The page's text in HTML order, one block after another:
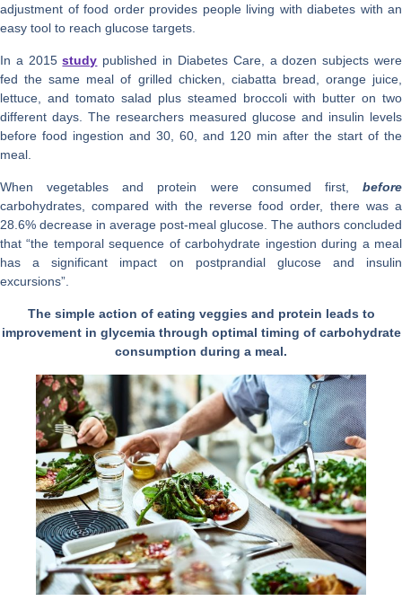
adjustment of food order provides people living with diabetes with an
easy tool to reach glucose targets.
In a 2015study published in Diabetes Care, a dozen subjects were
fed the same meal of grilled chicken, ciabatta bread, orange juice,
lettuce, and tomato salad plus steamed broccoli with butter on two
different days. The researchers measured glucose and insulin levels
before food ingestion and 30, 60, and 120 min after the start of the
meal.
When vegetables and protein were consumed first, before
carbohydrates, compared with the reverse food order, there was a
28.6% decrease in average post-meal glucose. The authors concluded
that “the temporal sequence of carbohydrate ingestion during a meal
has a significant impact on postprandial glucose and insulin
excursions”.
The simple action of eating veggies and protein leads to
improvement in glycemia through optimal timing of carbohydrate
consumption during a meal.